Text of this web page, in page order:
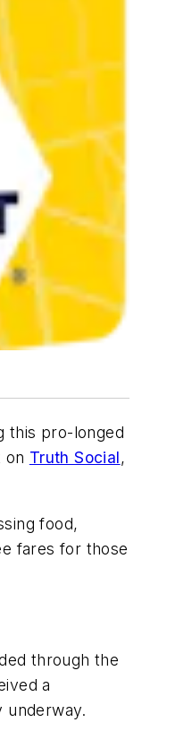
this pro-longed
on Truth Social,
food,
fares for those
through the
a
underway.